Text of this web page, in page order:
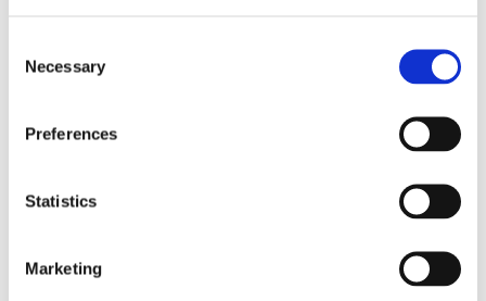
Selection
Necessary
Preferences
Statistics
Marketing